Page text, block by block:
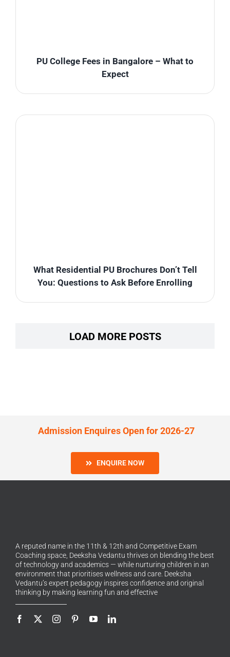
PU College Fees in Bangalore – What to
Expect
What Residential PU Brochures Don’t Tell
You: Questions to Ask Before Enrolling
LOAD MORE POSTS
Admission Enquires Open for 2026-27
ENQUIRE NOW
A reputed name in the 11th & 12th and Competitive Exam
Coaching space, Deeksha Vedantu thrives on blending the best
of technology and academics — while nurturing children in an
environment that prioritises wellness and care. Deeksha
Vedantu’s expert pedagogy inspires confidence and original
thinking by making learning fun and effective